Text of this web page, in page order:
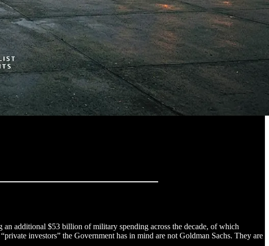
additional $53 billion of military spending across the decade, of which
investors” the Government has in mind are not Goldman Sachs. They are